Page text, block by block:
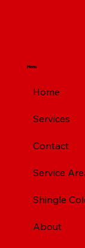
Menu
Home
Services
Contact
Service
Shingle
About